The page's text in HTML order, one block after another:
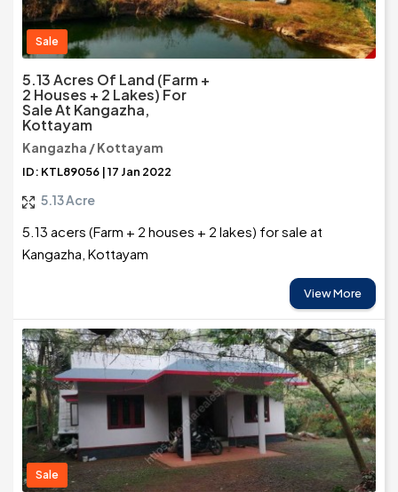
Sale
5.13 Acres Of Land (Farm +
2 Houses + 2 Lakes) For
Sale At Kangazha,
Kottayam
Kangazha / Kottayam
ID: KTL89056 | 17 Jan 2022
5.13 Acre
5.13 acers (Farm + 2 houses + 2 lakes) for sale at
Kangazha, Kottayam
View More
Sale